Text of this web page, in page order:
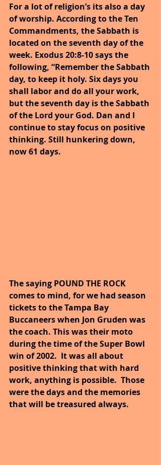
For a lot of religion’s its also a day
of worship. According to the Ten
Commandments, the Sabbath is
located on the seventh day of the
week. Exodus 20:8-10 says the
following, “Remember the Sabbath
day, to keep it holy. Six days you
shall labor and do all your work,
but the seventh day is the Sabbath
of the Lord your God. Dan and I
continue to stay focus on positive
thinking. Still hunkering down,
now 61 days.
The saying POUND THE ROCK
comes to mind, for we had season
tickets to the Tampa Bay
Buccaneers when Jon Gruden was
the coach. This was their moto
during the time of the Super Bowl
win of 2002.  It was all about
positive thinking that with hard
work, anything is possible.  Those
were the days and the memories
that will be treasured always.